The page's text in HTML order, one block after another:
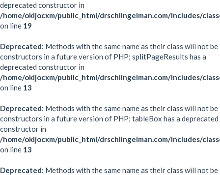
deprecated constructor in
/home/okljocxm/public_html/drschlingelman.com/includes/
on line 19
Deprecated: Methods with the same name as their class will not be
constructors in a future version of PHP; splitPageResults has a
deprecated constructor in
/home/okljocxm/public_html/drschlingelman.com/includes/
on line 13
Deprecated: Methods with the same name as their class will not be
constructors in a future version of PHP; tableBox has a deprecated
constructor in
/home/okljocxm/public_html/drschlingelman.com/includes/
on line 13
Deprecated: Methods with the same name as their class will not be